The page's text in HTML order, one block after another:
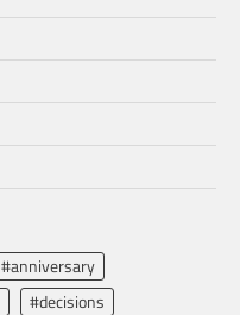
#anniversary
#decisions